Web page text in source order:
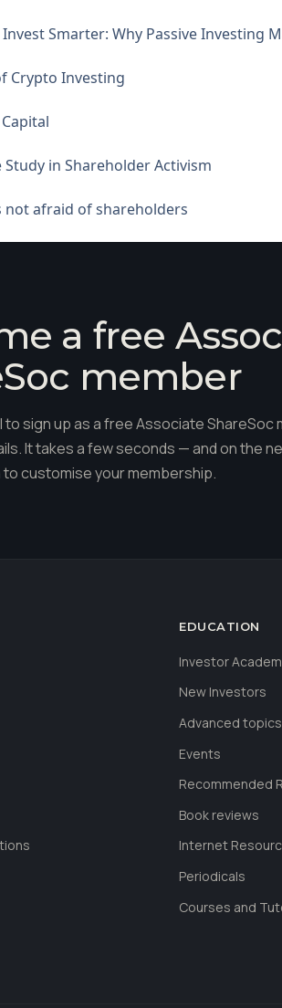
Smarter: Why Passive Investing
Crypto Investing
Study in Shareholder Activism
not afraid of shareholders
a free
member
to sign up as a free Associate ShareSoc
It takes a few seconds — and on the
customise your membership.
EDUCATION
Investor
New Investors
Advanced topics
Events
Recommended
Book reviews
Internet
Periodicals
Courses and